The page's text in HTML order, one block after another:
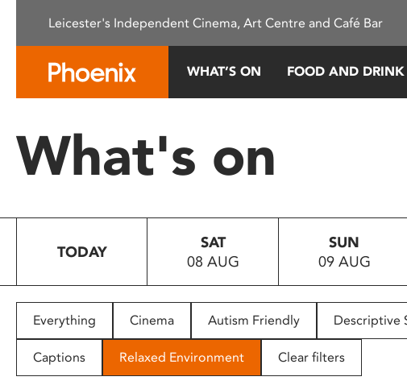
This
system.
Press
to
people
with
disabilities
Leicester's Independent Cinema, Art Centre and Café Bar
WHAT’S ON FOOD AND DRINK
What's on
TODAY
SAT
08 AUG
SUN
09 AUG
Everything Cinema Autism Friendly Descriptive
Captions Relaxed Environment Clear filters